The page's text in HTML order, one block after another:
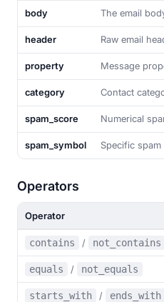
body The email
header Raw email
property Message
category Contact
spam_score Numerical
spam_symbol Specific
Operators
Operator
contains / not_contains
equals / not_equals
starts_with / ends_with